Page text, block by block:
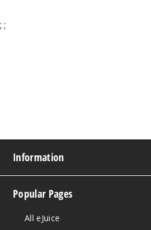
; ;
Information
Popular Pages
All eJuice